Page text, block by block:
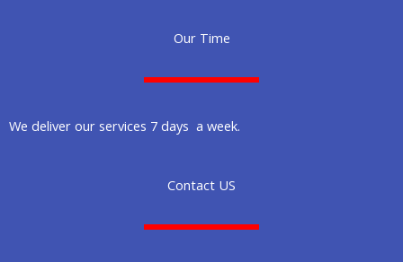
Our Time
We deliver our services 7 days a week.
Contact US